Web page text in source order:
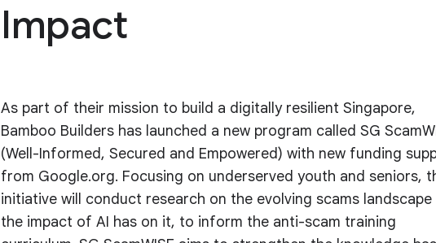
Impact
As part of their mission to build a digitally resilient Singapore,
Bamboo Builders has launched a new program called SG
(Well-Informed, Secured and Empowered) with new funding
from Google.org. Focusing on underserved youth and seniors,
initiative will conduct research on the evolving scams landscape
the impact of AI has on it, to inform the anti-scam training